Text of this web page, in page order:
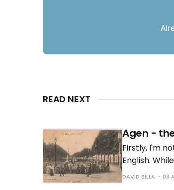
READ NEXT
Agen -
Firstly, I'm
English.
near the
DAVID BILLA 03